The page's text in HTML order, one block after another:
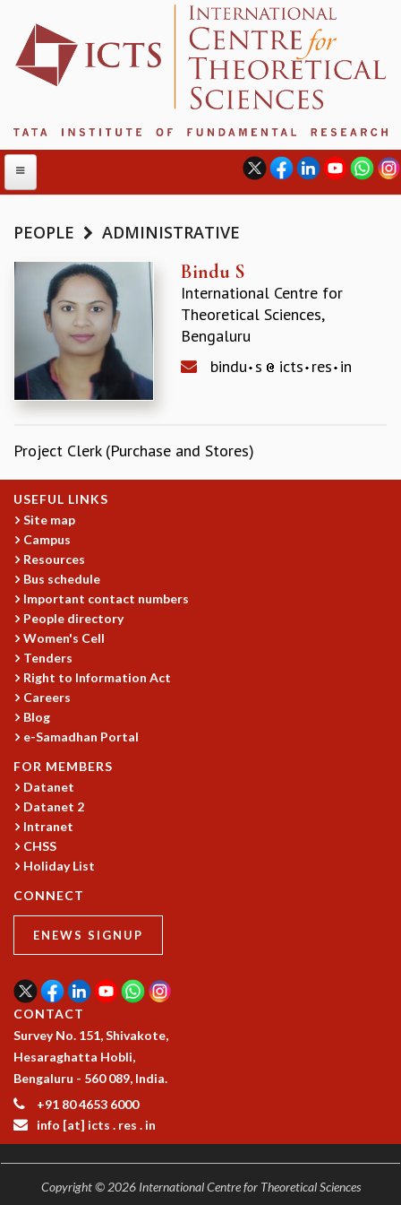
ABOUT
ABOUT ICTS
INTERNATIONAL ADVISORY BOARD
MANAGEMENT BOARD
PROGRAM COMMITTEE
DIRECTOR'S PAGE
NEWSLETTER
BIENNIAL ACTIVITY REPORTS
TRIANNUAL IAB REPORTS
INTERNATIONAL REVIEW REPORT
CAMPUS
HISTORY
VALUES
ACADEMIC FREEDOM
DIVERSITY & INCLUSIVENESS
ETHICAL GUIDELINES
ACADEMIC
EVENTS
SEMINARS
COLLOQUIA
LECTURE SERIES
TMC DISTINGUISHED LECTURES
IN-HOUSE
GRADUATE STUDIES
PHYSICAL SCIENCES
MATHEMATICS
APPLIED MATHEMATICS
GRADUATE COURSES
SUMMER COURSES
SUMMER RESEARCH PROGRAM
LONG TERM VISITING STUDENTS PROGRAM
THESIS ARCHIVE
RESEARCH
PHYSICAL AND NATURAL SCIENCES
ASTROPHYSICS AND RELATIVITY
STATISTICAL PHYSICS AND CONDENSED MATTER
FLUID DYNAMICS AND TURBULENCE
PEOPLE ADMINISTRATIVE
Bindu S
International Centre for
Theoretical Sciences,
Bengaluru
bindu s icts res in
Project Clerk (Purchase and Stores)
USEFUL LINKS
Site map
Campus
Resources
Bus schedule
Important contact numbers
People directory
Women's Cell
Tenders
Right to Information Act
Careers
Blog
e-Samadhan Portal
FOR MEMBERS
Datanet
Datanet 2
Intranet
CHSS
Holiday List
CONNECT
ENEWS SIGNUP
CONTACT
Survey No. 151, Shivakote,
Hesaraghatta Hobli,
Bengaluru - 560 089, India.
+91 80 4653 6000
info [at] icts . res . in
Copyright © 2026 International Centre for Theoretical Sciences